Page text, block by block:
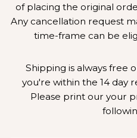
of placing the original
Any cancellation request
time-frame can be
Shipping is always free
you're within the 14 day
Please print our your